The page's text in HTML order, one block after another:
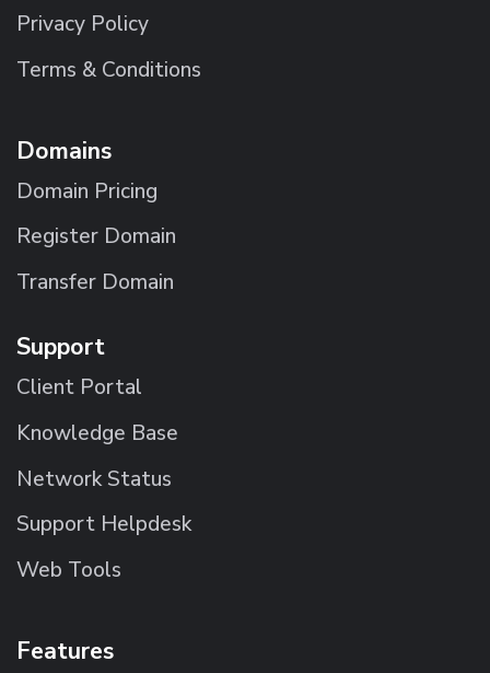
Privacy Policy
Terms & Conditions
Domains
Domain Pricing
Register Domain
Transfer Domain
Support
Client Portal
Knowledge Base
Network Status
Support Helpdesk
Web Tools
Features